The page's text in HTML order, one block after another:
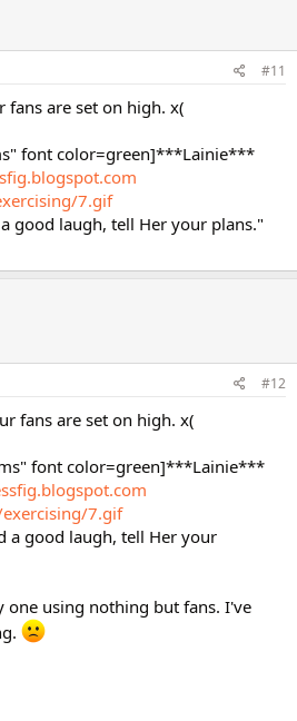
#11
fans are set on high. x(
font color=green]***Lainie***
7.gif
good laugh, tell Her your plans."
#12
fans are set on high. x(
font color=green]***Lainie***
7.gif
a good laugh, tell Her your
one using nothing but fans. I've